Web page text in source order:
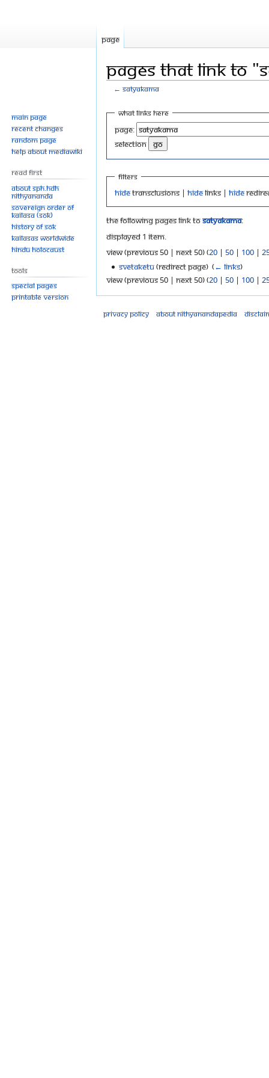
Pages that link to
←Satyakama
Jump
navigation
Jump
search
What links here
Page:
selection
Filters
Hidetransclusions | Hidelinks | Hide
The following pages link toSatyakama:
Displayed 1 item.
View (previous 50 | next 50) (20 | 50 | 100 |
Svetaketu(redirect page) ‎ (← links)
View (previous 50 | next 50) (20 | 50 | 100 |
Page
Main page
Recent changes
Random page
Help about MediaWiki
Read First
About SPH.HDH
Nithyananda
Sovereign Order of
KAILASA (SOK)
History of SOK
KAILASAs Worldwide
Hindu Holocaust
Tools
Special pages
Printable version
Privacy policy
About Nithyanandapedia